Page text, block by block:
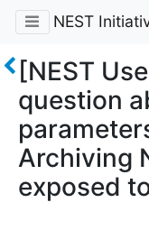
NEST
[NEST
question
Archiving
exposed